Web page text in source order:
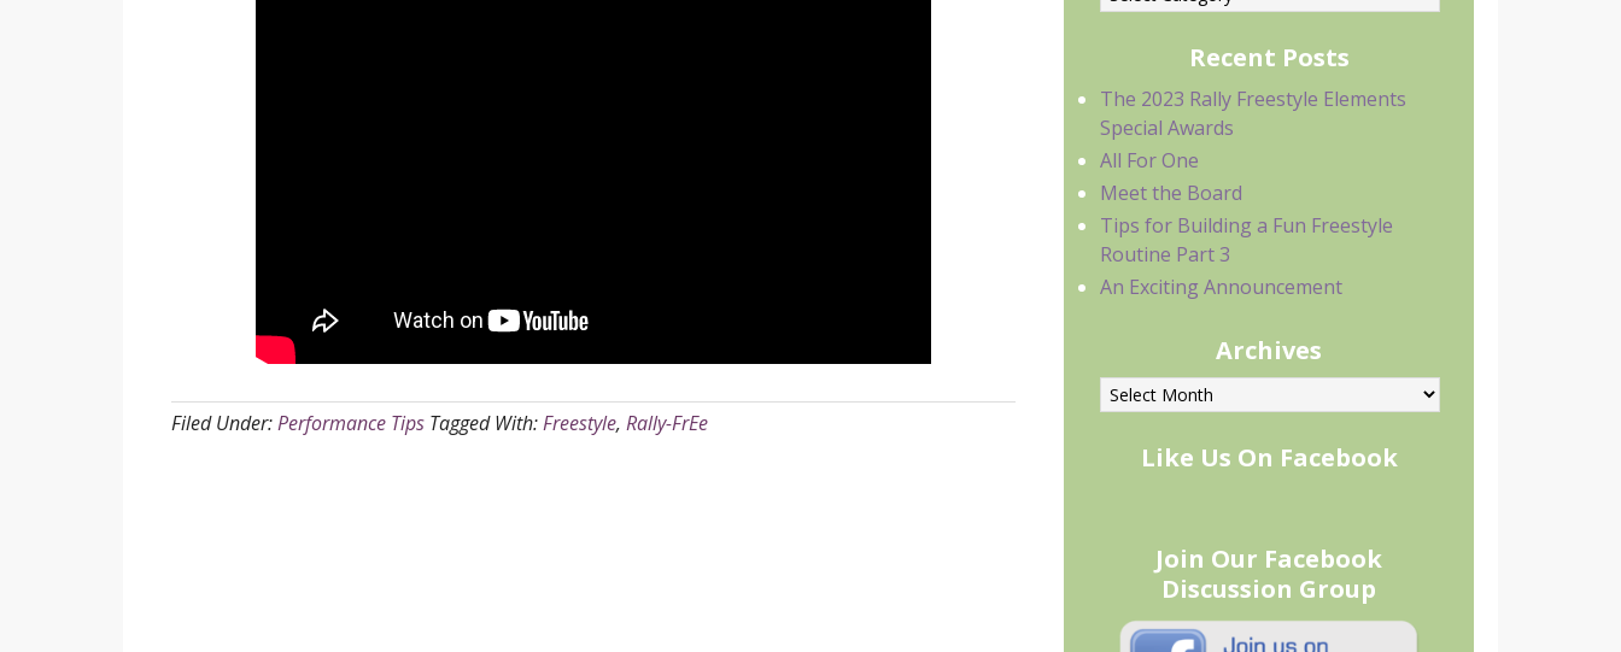
Filed Under:Performance Tips Tagged With:Freestyle, Rally-FrEe
Recent Posts
The 2023 Rally Freestyle Elements
Special Awards
All For One
Meet the Board
Tips for Building a Fun Freestyle
Routine Part 3
An Exciting Announcement
Archives
Archives
Like Us On Facebook
Join Our Facebook
Discussion Group